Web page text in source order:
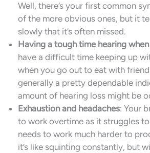
Well, there’s your first common
of the more obvious ones, but it
slowly that it’s often missed.
Having a tough time hearing when
have a difficult time keeping up
when you go out to eat with
generally a pretty dependable
amount of hearing loss might be
Exhaustion and headaches: Your
to work overtime as it struggles
needs to work much harder to
it’s like squinting constantly, but